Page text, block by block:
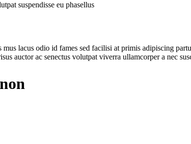
suspendisse eu phasellus
lacus odio id fames sed facilisi at primis adipiscing
auctor ac senectus volutpat viverra ullamcorper a nec